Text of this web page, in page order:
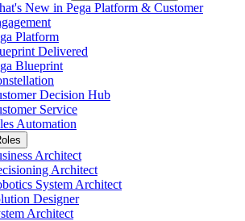
New in Pega Platform & Customer
Platform
Delivered
Blueprint
Decision Hub
Service
Automation
Architect
Architect
System Architect
Designer
Architect